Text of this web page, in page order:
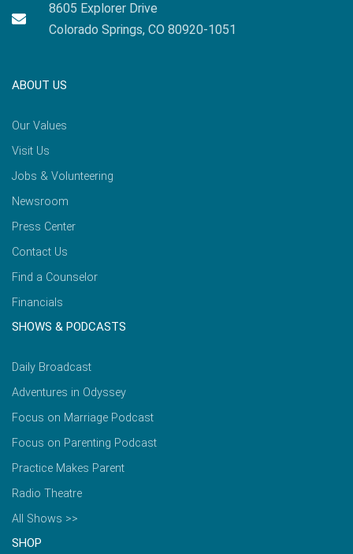
8605 Explorer Drive
Colorado Springs, CO 80920-1051
ABOUT US
Our Values
Visit Us
Jobs & Volunteering
Newsroom
Press Center
Contact Us
Find a Counselor
Financials
SHOWS & PODCASTS
Daily Broadcast
Adventures in Odyssey
Focus on Marriage Podcast
Focus on Parenting Podcast
Practice Makes Parent
Radio Theatre
All Shows >>
SHOP